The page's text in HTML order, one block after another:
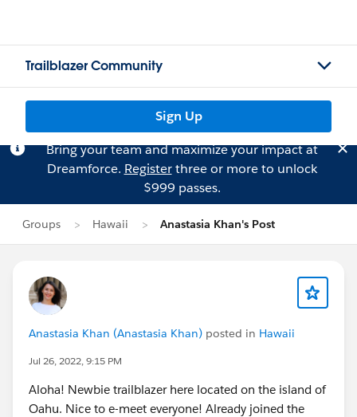
Trailblazer Community
Sign Up
Bring your team and maximize your impact at
Dreamforce. Registerthree or more to unlock
$999 passes.
Groups Hawaii Anastasia Khan's Post
Anastasia Khan (Anastasia Khan) posted in Hawaii
Jul 26, 2022, 9:15 PM
Aloha! Newbie trailblazer here located on the island of
Oahu. Nice to e-meet everyone! Already joined the